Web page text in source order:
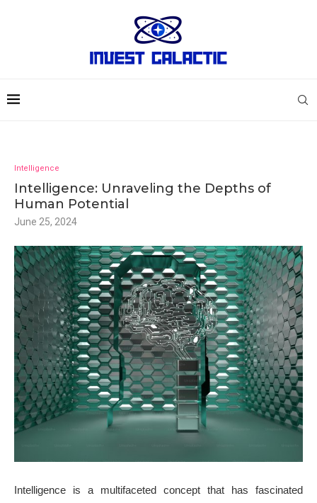
Intelligence
Intelligence: Unraveling the Depths of
Human Potential
June 25, 2024
Intelligence is a multifaceted concept that has fascinated